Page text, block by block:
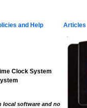
and Help Articles
Clock System
local software and no